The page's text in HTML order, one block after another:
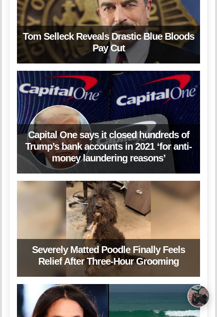
Tom Selleck Reveals Drastic Blue Bloods
Pay Cut
Capital One says it closed hundreds of
Trump’s bank accounts in 2021 ‘for anti-
money laundering reasons’
Severely Matted Poodle Finally Feels
Relief After Three-Hour Grooming